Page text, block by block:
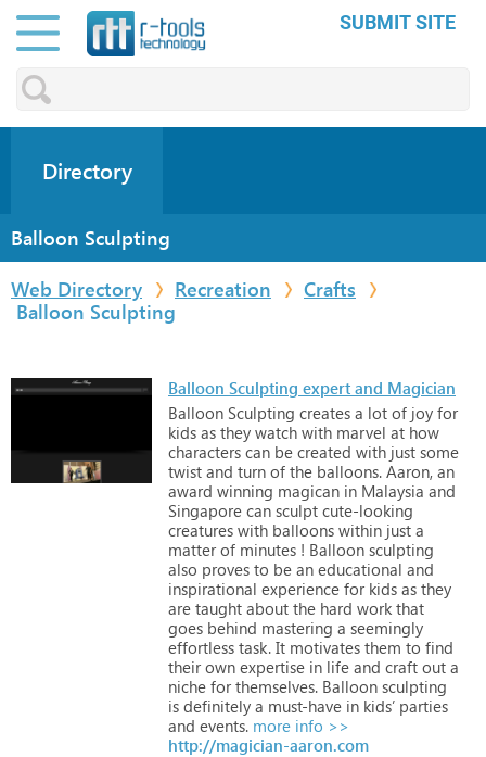
SUBMIT SITE
Directory
Balloon Sculpting
Web Directory
Recreation
Crafts
Balloon Sculpting
Balloon Sculpting expert and Magician
Balloon Sculpting creates a lot of joy for
kids as they watch with marvel at how
characters can be created with just some
twist and turn of the balloons. Aaron, an
award winning magican in Malaysia and
Singapore can sculpt cute-looking
creatures with balloons within just a
matter of minutes ! Balloon sculpting
also proves to be an educational and
inspirational experience for kids as they
are taught about the hard work that
goes behind mastering a seemingly
effortless task. It motivates them to find
their own expertise in life and craft out a
niche for themselves. Balloon sculpting
is definitely a must-have in kids’ parties
and events. more info >>
http://magician-aaron.com